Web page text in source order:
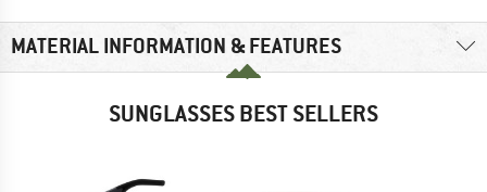
MATERIAL INFORMATION & FEATURES
SUNGLASSES BEST SELLERS